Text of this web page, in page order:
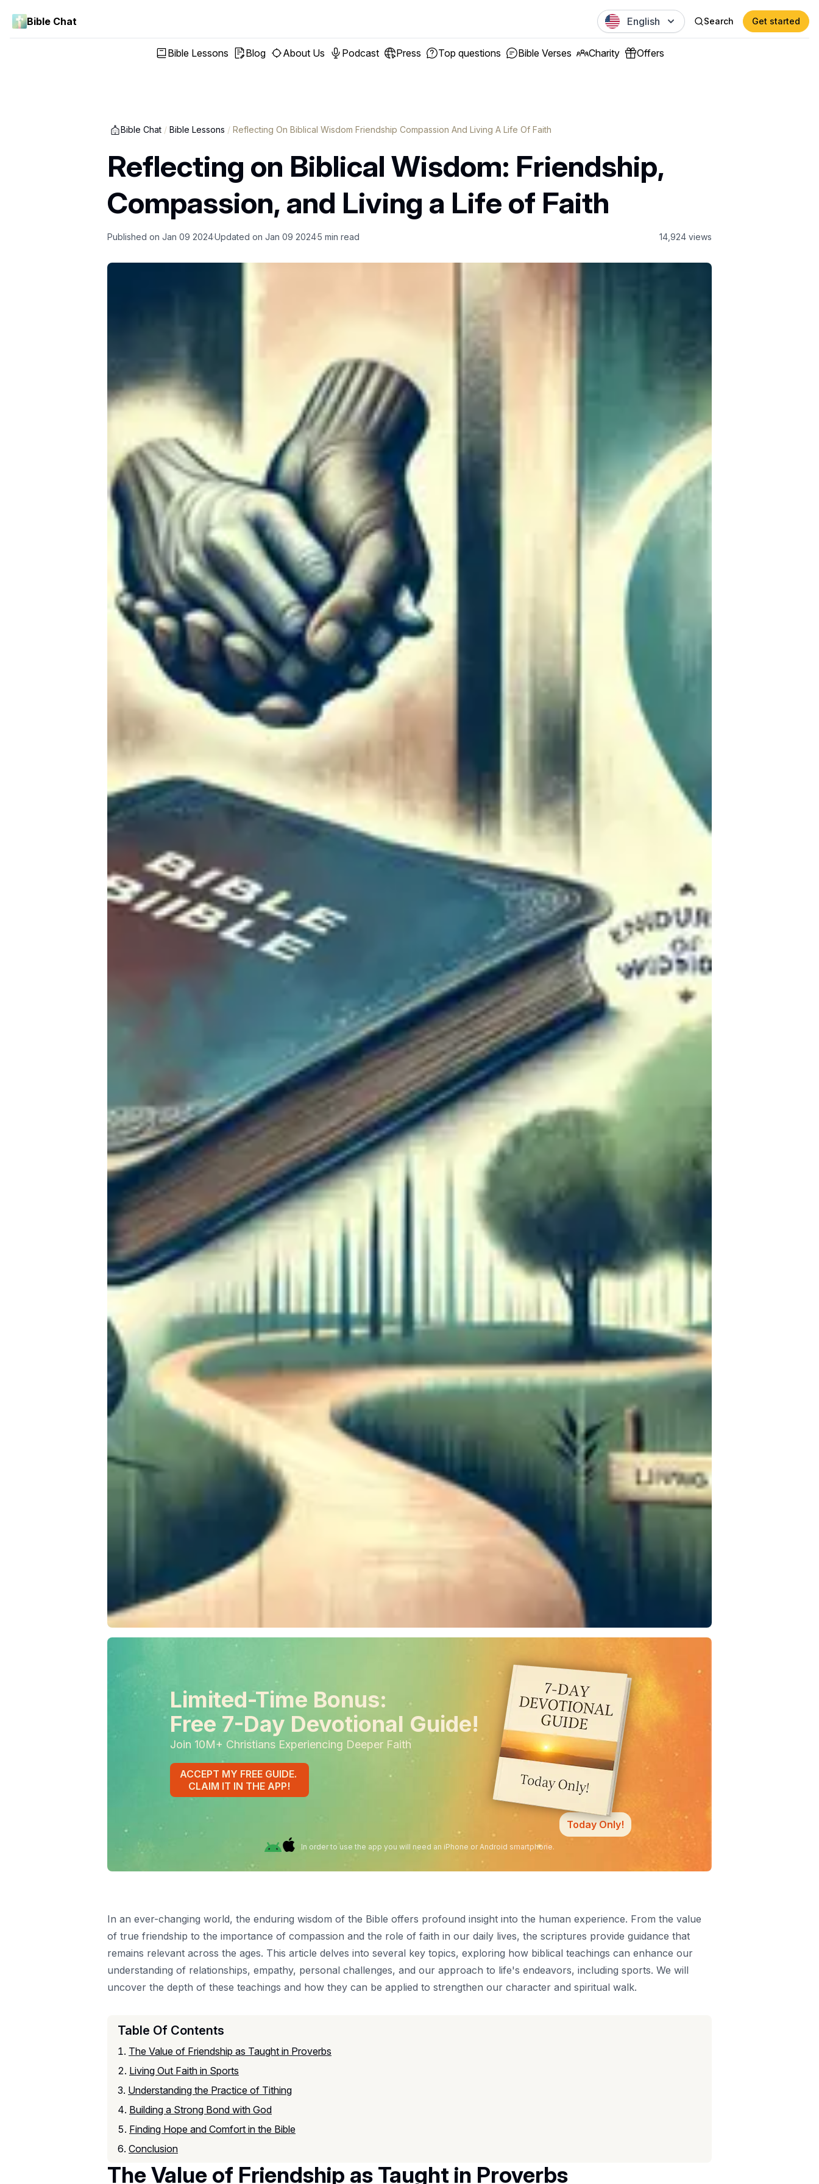
Bible Chat English Search Get started
Bible Lessons Blog About Us Podcast Press Top questions Bible Verses Charity Offers
Bible Chat / Bible Lessons / Reflecting On Biblical Wisdom Friendship Compassion And Living A Life Of Faith
Reflecting on Biblical Wisdom: Friendship,
Compassion, and Living a Life of Faith
Published on Jan 09 2024Updated on Jan 09 20245 min read 14,924 views
Limited-Time Bonus:
Free 7-Day Devotional Guide!
Join 10M+ Christians Experiencing Deeper Faith
ACCEPT MY FREE GUIDE.
CLAIM IT IN THE APP!
Today Only!
In order to use the app you will need an iPhone or Android smartphone.
In an ever-changing world, the enduring wisdom of the Bible offers profound insight into the human experience. From the value
of true friendship to the importance of compassion and the role of faith in our daily lives, the scriptures provide guidance that
remains relevant across the ages. This article delves into several key topics, exploring how biblical teachings can enhance our
understanding of relationships, empathy, personal challenges, and our approach to life's endeavors, including sports. We will
uncover the depth of these teachings and how they can be applied to strengthen our character and spiritual walk.
Table Of Contents
The Value of Friendship as Taught in Proverbs
Living Out Faith in Sports
Understanding the Practice of Tithing
Building a Strong Bond with God
Finding Hope and Comfort in the Bible
Conclusion
The Value of Friendship as Taught in Proverbs